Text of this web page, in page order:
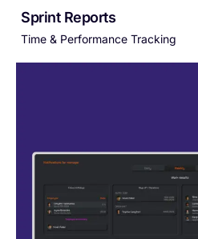
Sprint Reports
Time & Performance Tracking